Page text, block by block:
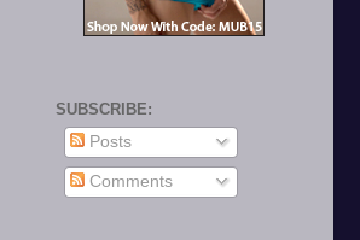
SUBSCRIBE:
Posts
Comments